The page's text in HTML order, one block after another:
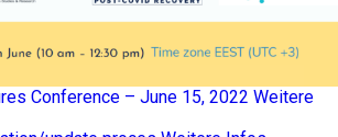
Conference – June 15, 2022 Weitere